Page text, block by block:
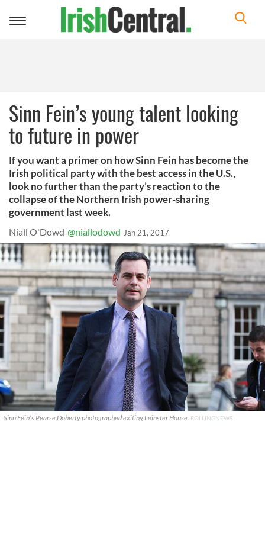
Toggle
Sinn Fein’s young talent looking
to future in power
If you want a primer on how Sinn Fein has become the
Irish political party with the best access in the U.S.,
look no further than the party’s reaction to the
collapse of the Northern Irish power-sharing
government last week.
Niall O'Dowd @niallodowd Jan 21, 2017
Sinn Fein's Pearse Doherty photographed exiting Leinster House. ROLLINGNEWS